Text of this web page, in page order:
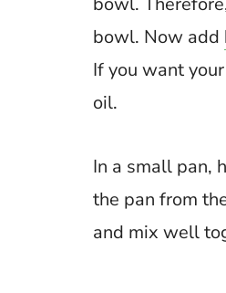
bowl. Now add
If you want
oil.
In a small pan,
the pan from
and mix well